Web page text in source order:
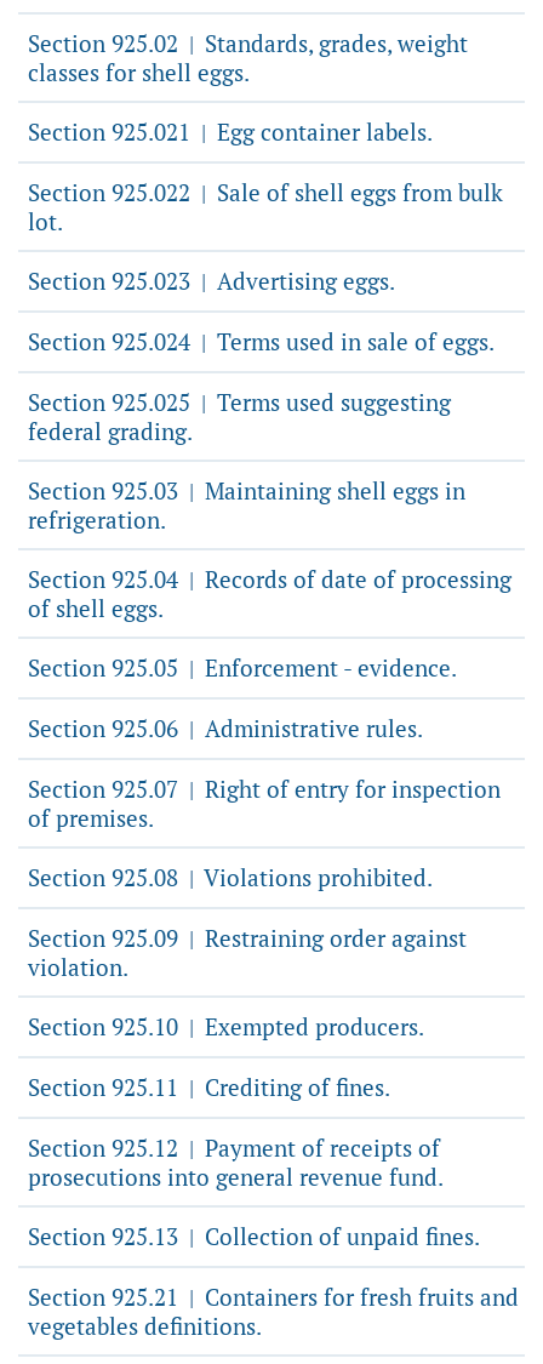
Section 925.02 | Standards, grades, weight
classes for shell eggs.
Section 925.021 | Egg container labels.
Section 925.022 | Sale of shell eggs from bulk
lot.
Section 925.023 | Advertising eggs.
Section 925.024 | Terms used in sale of eggs.
Section 925.025 | Terms used suggesting
federal grading.
Section 925.03 | Maintaining shell eggs in
refrigeration.
Section 925.04 | Records of date of processing
of shell eggs.
Section 925.05 | Enforcement - evidence.
Section 925.06 | Administrative rules.
Section 925.07 | Right of entry for inspection
of premises.
Section 925.08 | Violations prohibited.
Section 925.09 | Restraining order against
violation.
Section 925.10 | Exempted producers.
Section 925.11 | Crediting of fines.
Section 925.12 | Payment of receipts of
prosecutions into general revenue fund.
Section 925.13 | Collection of unpaid fines.
Section 925.21 | Containers for fresh fruits and
vegetables definitions.